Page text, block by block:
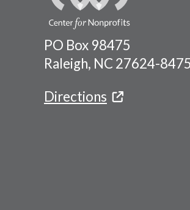
PO Box 98475
Raleigh, NC 27624-8475
Directions